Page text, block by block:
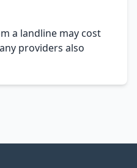
a landline may cost
providers also